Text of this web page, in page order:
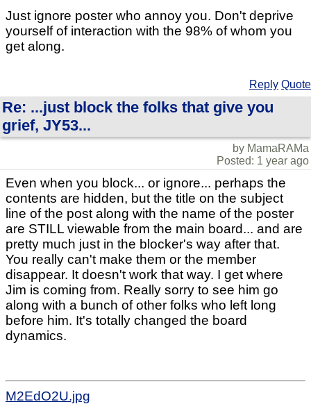
Just ignore poster who annoy you. Don't deprive
yourself of interaction with the 98% of whom you
get along.
Reply Quote
Re: ...just block the folks that give you
grief, JY53...
by MamaRAMa
Posted: 1 year ago
Even when you block... or ignore... perhaps the
contents are hidden, but the title on the subject
line of the post along with the name of the poster
are STILL viewable from the main board... and are
pretty much just in the blocker's way after that.
You really can't make them or the member
disappear. It doesn't work that way. I get where
Jim is coming from. Really sorry to see him go
along with a bunch of other folks who left long
before him. It's totally changed the board
dynamics.
M2EdO2U.jpg